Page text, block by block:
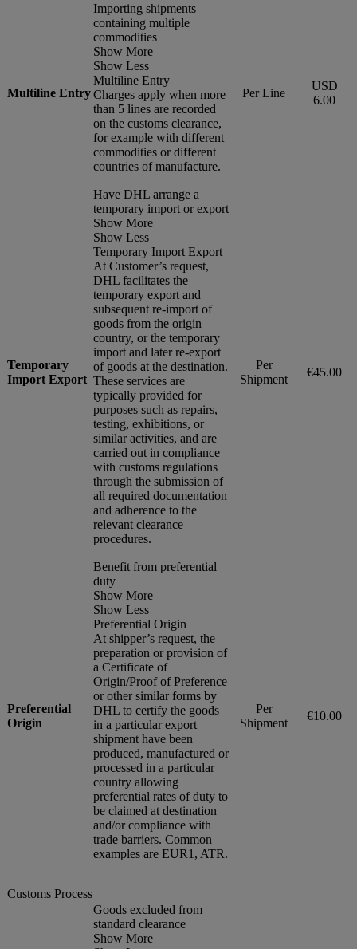
Multiline Entry
Importing shipments
containing multiple
commodities
Show More
Show Less
Multiline Entry
Charges apply when more
than 5 lines are recorded
on the customs clearance,
for example with different
commodities or different
countries of manufacture.
Per Line
USD
6.00
Temporary
Import Export
Have DHL arrange a
temporary import or export
Show More
Show Less
Temporary Import Export
At Customer’s request,
DHL facilitates the
temporary export and
subsequent re-import of
goods from the origin
country, or the temporary
import and later re-export
of goods at the destination.
These services are
typically provided for
purposes such as repairs,
testing, exhibitions, or
similar activities, and are
carried out in compliance
with customs regulations
through the submission of
all required documentation
and adherence to the
relevant clearance
procedures.
Per
Shipment
€45.00
Preferential
Origin
Benefit from preferential
duty
Show More
Show Less
Preferential Origin
At shipper’s request, the
preparation or provision of
a Certificate of
Origin/Proof of Preference
or other similar forms by
DHL to certify the goods
in a particular export
shipment have been
produced, manufactured or
processed in a particular
country allowing
preferential rates of duty to
be claimed at destination
and/or compliance with
trade barriers. Common
examples are EUR1, ATR.
Per
Shipment
€10.00
Customs Process
Goods excluded from
standard clearance
Show More